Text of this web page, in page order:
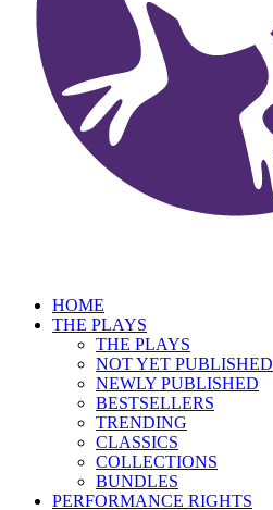
HOME
THE PLAYS
THE PLAYS
NOT YET PUBLISHED
NEWLY PUBLISHED
BESTSELLERS
TRENDING
CLASSICS
COLLECTIONS
BUNDLES
PERFORMANCE RIGHTS